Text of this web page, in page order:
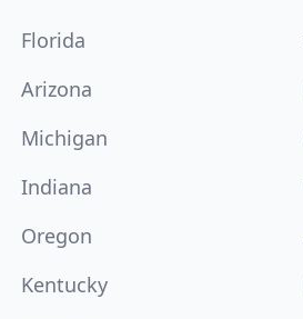
Florida
Arizona
Michigan
Indiana
Oregon
Kentucky